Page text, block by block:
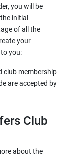
you will be
initial
of all the
your
you:
club membership
are accepted by
Club
about the